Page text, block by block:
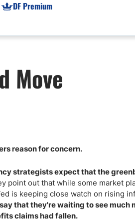
Prop Firms List
Forex Prop Firms
Expert Advisors (EAs)
Australia Prop Firms
India Prop Firms
News
DF Premium
Move
reason for concern.
strategists expect that the
point out that while some market
is keeping close watch on rising
that they're waiting to see much
claims had fallen.